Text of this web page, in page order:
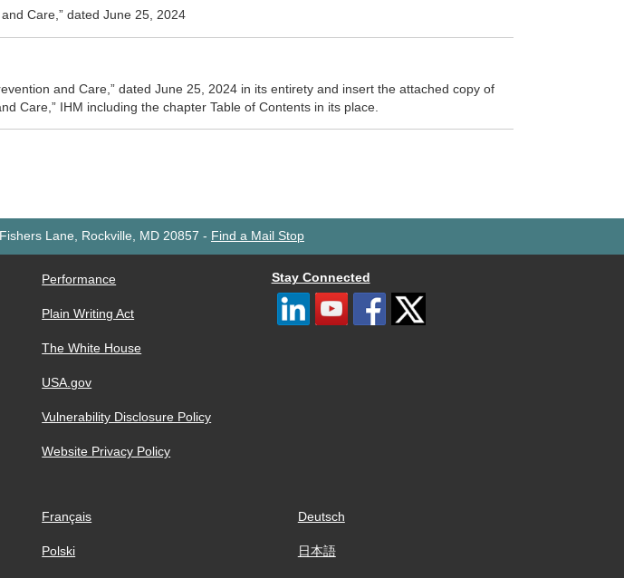
Care,” dated June 25, 2024
and Care,” dated June 25, 2024 in its entirety and insert the attached copy of
Care,” IHM including the chapter Table of Contents in its place.
Lane, Rockville, MD 20857 - Find a Mail Stop
Performance
Plain Writing Act
The White House
USA.gov
Vulnerability Disclosure Policy
Website Privacy Policy
Stay Connected
Français
Polski
Deutsch
日本語